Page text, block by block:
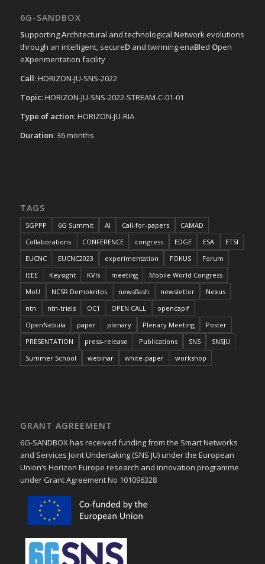
6G-SANDBOX
SupportingArchitectural and technological Network evolutions
through an intelligent, secureDand twinning enaBled Open
eXperimentation facility
Call: HORIZON-JU-SNS-2022
Topic: HORIZON-JU-SNS-2022-STREAM-C-01-01
Type of action: HORIZON-JU-RIA
Duration: 36 months
TAGS
5GPPP 6G Summit AI Call-for-papers
CAMAD
Collaborations
CONFERENCE congress EDGE ESA
ETSI
EUCNC
EUCNC2023 experimentation FOKUS
Forum
IEEE
Keysight KVIs meeting
Mobile World Congress
MoU
NCSR Demokritos newsflash newsletter
Nexus
ntn
ntn-trials OC1 OPEN CALL
opencapif
OpenNebula
paper plenary Plenary Meeting
Poster
PRESENTATION
press-release Publications SNS
SNSJU
Summer School
webinar white-paper workshop
GRANT AGREEMENT
6G-SANDBOX has received funding from the Smart Networks
and Services Joint Undertaking (SNS JU) under the European
Union’s Horizon Europe research and innovation programme
under Grant Agreement No 101096328